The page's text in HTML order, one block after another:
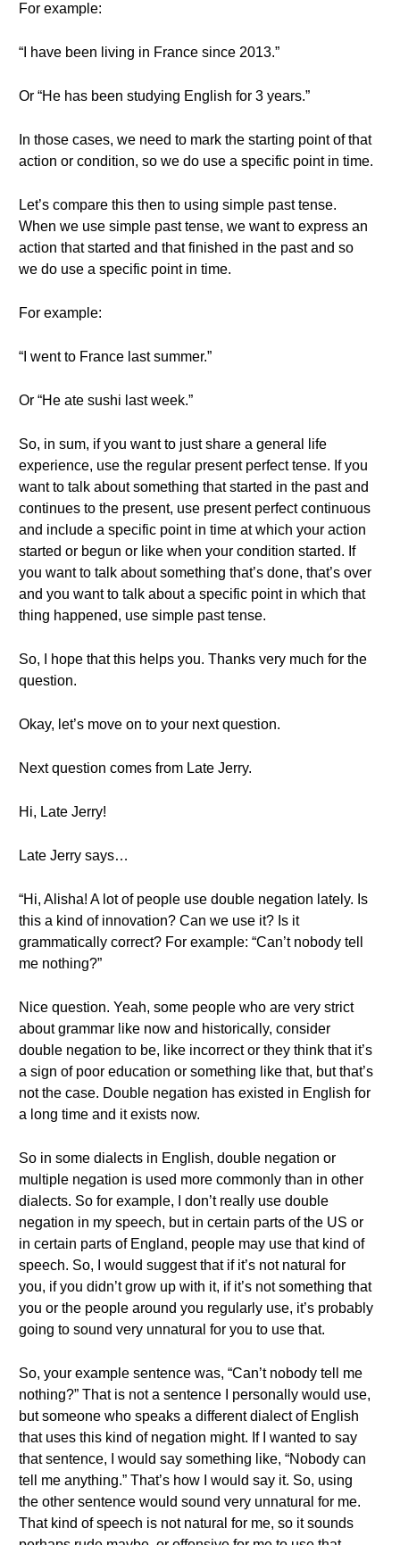
For example:
“I have been living in France since 2013.”
Or “He has been studying English for 3 years.”
In those cases, we need to mark the starting point of that
action or condition, so we do use a specific point in time.
Let’s compare this then to using simple past tense.
When we use simple past tense, we want to express an
action that started and that finished in the past and so
we do use a specific point in time.
For example:
“I went to France last summer.”
Or “He ate sushi last week.”
So, in sum, if you want to just share a general life
experience, use the regular present perfect tense. If you
want to talk about something that started in the past and
continues to the present, use present perfect continuous
and include a specific point in time at which your action
started or begun or like when your condition started. If
you want to talk about something that’s done, that’s over
and you want to talk about a specific point in which that
thing happened, use simple past tense.
So, I hope that this helps you. Thanks very much for the
question.
Okay, let’s move on to your next question.
Next question comes from Late Jerry.
Hi, Late Jerry!
Late Jerry says…
“Hi, Alisha! A lot of people use double negation lately. Is
this a kind of innovation? Can we use it? Is it
grammatically correct? For example: “Can’t nobody tell
me nothing?”
Nice question. Yeah, some people who are very strict
about grammar like now and historically, consider
double negation to be, like incorrect or they think that it’s
a sign of poor education or something like that, but that’s
not the case. Double negation has existed in English for
a long time and it exists now.
So in some dialects in English, double negation or
multiple negation is used more commonly than in other
dialects. So for example, I don’t really use double
negation in my speech, but in certain parts of the US or
in certain parts of England, people may use that kind of
speech. So, I would suggest that if it’s not natural for
you, if you didn’t grow up with it, if it’s not something that
you or the people around you regularly use, it’s probably
going to sound very unnatural for you to use that.
So, your example sentence was, “Can’t nobody tell me
nothing?” That is not a sentence I personally would use,
but someone who speaks a different dialect of English
that uses this kind of negation might. If I wanted to say
that sentence, I would say something like, “Nobody can
tell me anything.” That’s how I would say it. So, using
the other sentence would sound very unnatural for me.
That kind of speech is not natural for me, so it sounds